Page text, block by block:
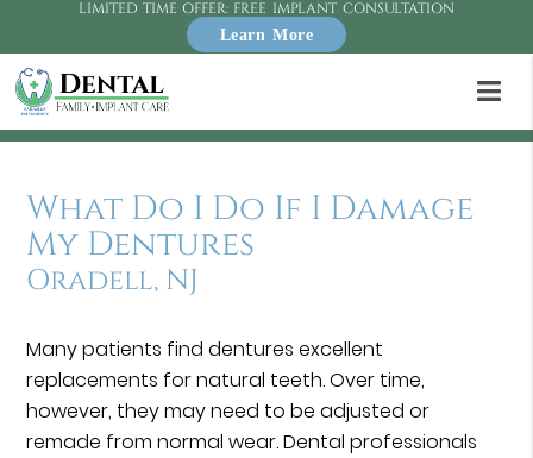
LIMITED TIME OFFER: FREE IMPLANT CONSULTATION
Learn More
What Do I Do If I Damage
My Dentures
Oradell, NJ
Many patients find dentures excellent
replacements for natural teeth. Over time,
however, they may need to be adjusted or
remade from normal wear. Dental professionals